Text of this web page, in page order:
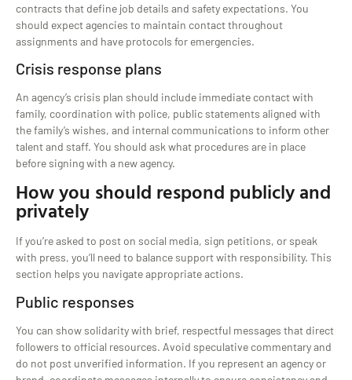
contracts that define job details and safety expectations. You
should expect agencies to maintain contact throughout
assignments and have protocols for emergencies.
Crisis response plans
An agency’s crisis plan should include immediate contact with
family, coordination with police, public statements aligned with
the family’s wishes, and internal communications to inform other
talent and staff. You should ask what procedures are in place
before signing with a new agency.
How you should respond publicly and
privately
If you’re asked to post on social media, sign petitions, or speak
with press, you’ll need to balance support with responsibility. This
section helps you navigate appropriate actions.
Public responses
You can show solidarity with brief, respectful messages that direct
followers to official resources. Avoid speculative commentary and
do not post unverified information. If you represent an agency or